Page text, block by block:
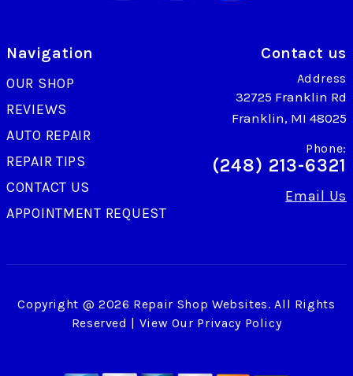
Navigation
OUR SHOP
REVIEWS
AUTO REPAIR
REPAIR TIPS
CONTACT US
APPOINTMENT REQUEST
Contact us
Address
32725 Franklin Rd
Franklin, MI 48025
Phone:
(248) 213-6321
Email Us
Copyright @ 2026 Repair Shop Websites. All Rights
Reserved | View Our Privacy Policy